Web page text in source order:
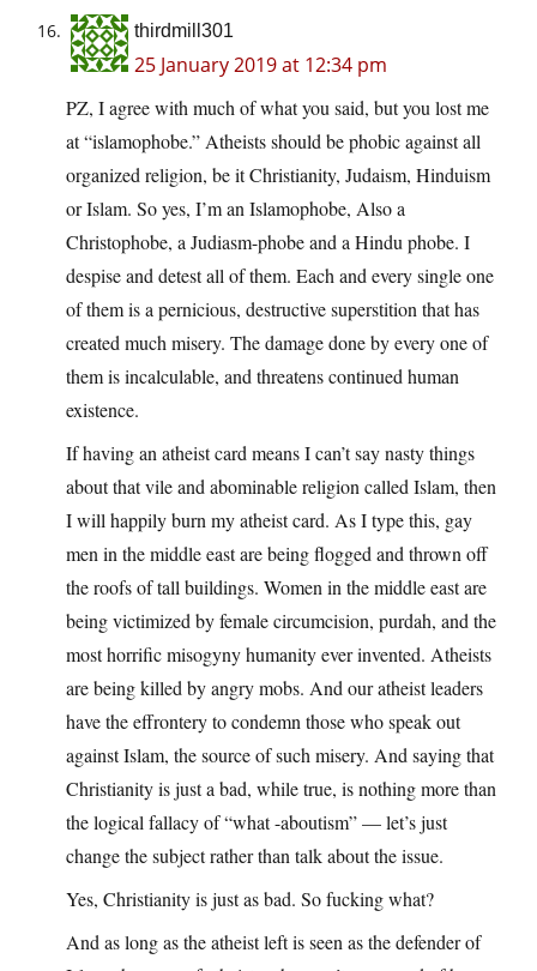
thirdmill301
25 January 2019 at 12:34 pm
PZ, I agree with much of what you said, but you lost me
at “islamophobe.” Atheists should be phobic against all
organized religion, be it Christianity, Judaism, Hinduism
or Islam. So yes, I’m an Islamophobe, Also a
Christophobe, a Judiasm-phobe and a Hindu phobe. I
despise and detest all of them. Each and every single one
of them is a pernicious, destructive superstition that has
created much misery. The damage done by every one of
them is incalculable, and threatens continued human
existence.
If having an atheist card means I can’t say nasty things
about that vile and abominable religion called Islam, then
I will happily burn my atheist card. As I type this, gay
men in the middle east are being flogged and thrown off
the roofs of tall buildings. Women in the middle east are
being victimized by female circumcision, purdah, and the
most horrific misogyny humanity ever invented. Atheists
are being killed by angry mobs. And our atheist leaders
have the effrontery to condemn those who speak out
against Islam, the source of such misery. And saying that
Christianity is just a bad, while true, is nothing more than
the logical fallacy of “what -aboutism” — let’s just
change the subject rather than talk about the issue.
Yes, Christianity is just as bad. So fucking what?
And as long as the atheist left is seen as the defender of